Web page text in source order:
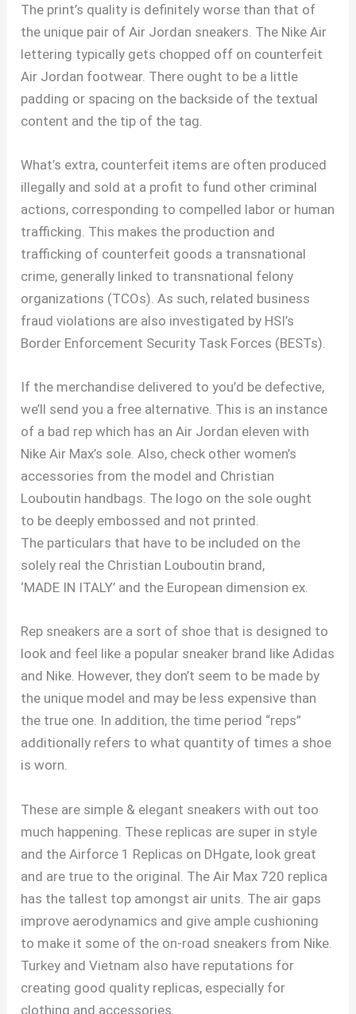
The print’s quality is definitely worse than that of
the unique pair of Air Jordan sneakers. The Nike Air
lettering typically gets chopped off on counterfeit
Air Jordan footwear. There ought to be a little
padding or spacing on the backside of the textual
content and the tip of the tag.
What’s extra, counterfeit items are often produced
illegally and sold at a profit to fund other criminal
actions, corresponding to compelled labor or human
trafficking. This makes the production and
trafficking of counterfeit goods a transnational
crime, generally linked to transnational felony
organizations (TCOs). As such, related business
fraud violations are also investigated by HSI’s
Border Enforcement Security Task Forces (BESTs).
If the merchandise delivered to you’d be defective,
we’ll send you a free alternative. This is an instance
of a bad rep which has an Air Jordan eleven with
Nike Air Max’s sole. Also, check other women’s
accessories from the model and Christian
Louboutin handbags. The logo on the sole ought
to be deeply embossed and not printed.
The particulars that have to be included on the
solely real the Christian Louboutin brand,
‘MADE IN ITALY’ and the European dimension ex.
Rep sneakers are a sort of shoe that is designed to
look and feel like a popular sneaker brand like Adidas
and Nike. However, they don’t seem to be made by
the unique model and may be less expensive than
the true one. In addition, the time period “reps”
additionally refers to what quantity of times a shoe
is worn.
These are simple & elegant sneakers with out too
much happening. These replicas are super in style
and the Airforce 1 Replicas on DHgate, look great
and are true to the original. The Air Max 720 replica
has the tallest top amongst air units. The air gaps
improve aerodynamics and give ample cushioning
to make it some of the on-road sneakers from Nike.
Turkey and Vietnam also have reputations for
creating good quality replicas, especially for
clothing and accessories.